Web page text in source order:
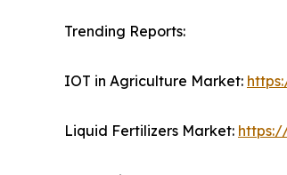
Trending Reports:
IOT in Agriculture Market:
Liquid Fertilizers Market: